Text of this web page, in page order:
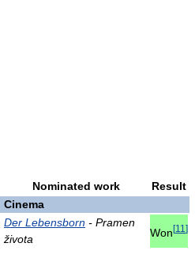
Nominated work
Result
Cinema
Der Lebensborn - Pramen
života
Won[11 ]